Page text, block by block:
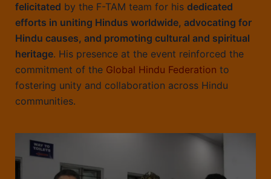
felicitated by the F-TAM team for his dedicated
efforts in uniting Hindus worldwide, advocating for
Hindu causes, and promoting cultural and spiritual
heritage. His presence at the event reinforced the
commitment of the Global Hindu Federation to
fostering unity and collaboration across Hindu
communities.